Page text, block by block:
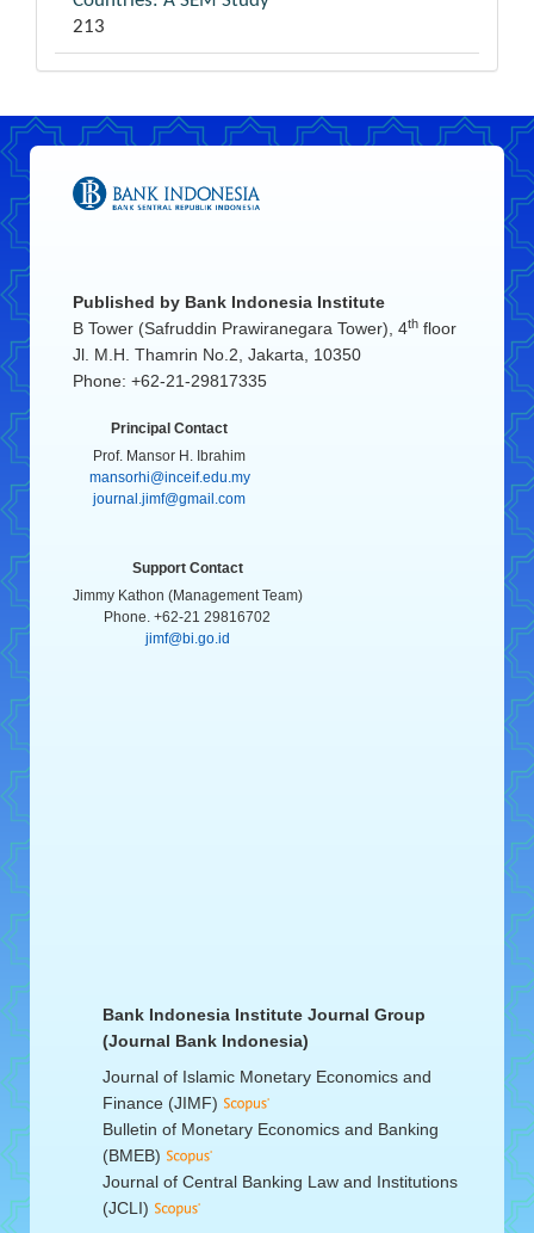
213
Published by Bank Indonesia Institute
B Tower (Safruddin Prawiranegara Tower), 4thfloor
Jl. M.H. Thamrin No.2, Jakarta, 10350
Phone: +62-21-29817335
Principal Contact
Prof. Mansor H. Ibrahim
mansorhi@inceif.edu.my
journal.jimf@gmail.com
Support Contact
Jimmy Kathon (Management Team)
Phone. +62-21 29816702
jimf@bi.go.id
Bank Indonesia Institute Journal Group
(Journal Bank Indonesia)
Journal of Islamic Monetary Economics and
Finance (JIMF)
Bulletin of Monetary Economics and Banking
(BMEB)
Journal of Central Banking Law and Institutions
(JCLI)